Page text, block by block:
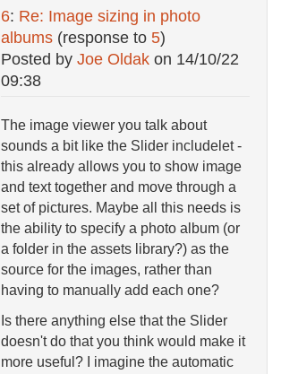
6: Re: Image sizing in photo
albums (response to 5)
Posted by Joe Oldak on 14/10/22
09:38
The image viewer you talk about
sounds a bit like the Slider includelet -
this already allows you to show image
and text together and move through a
set of pictures. Maybe all this needs is
the ability to specify a photo album (or
a folder in the assets library?) as the
source for the images, rather than
having to manually add each one?
Is there anything else that the Slider
doesn't do that you think would make it
more useful? I imagine the automatic